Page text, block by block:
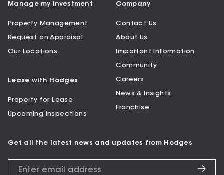
Manage my Investment
Property Management
Request an Appraisal
Our Locations
Lease with Hodges
Property for Lease
Upcoming Inspections
Company
Contact Us
About Us
Important Information
Community
Careers
News & Insights
Franchise
Get all the latest news and updates from Hodges